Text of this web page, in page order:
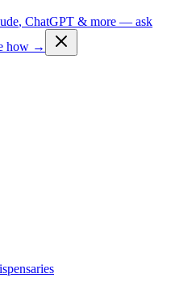
, ChatGPT & more — ask
how →